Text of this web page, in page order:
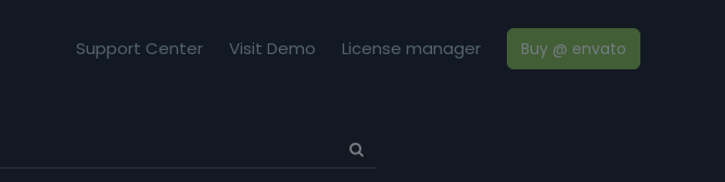
Support Center Visit Demo License manager Buy @ envato